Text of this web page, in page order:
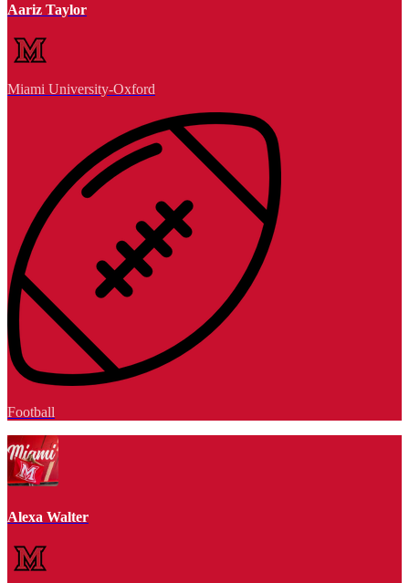
Aariz Taylor
Miami University-Oxford
Football
Alexa Walter